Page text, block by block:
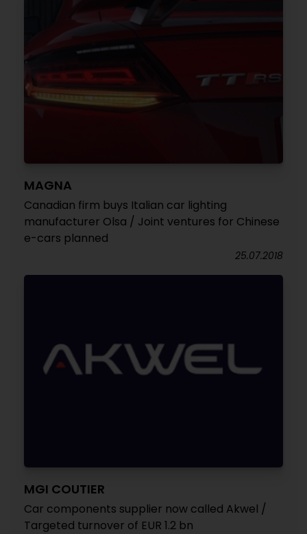
MAGNA
Canadian firm buys Italian car lighting
manufacturer Olsa / Joint ventures for Chinese
e-cars planned
25.07.2018
MGI COUTIER
Car components supplier now called Akwel /
Targeted turnover of EUR 1.2 bn